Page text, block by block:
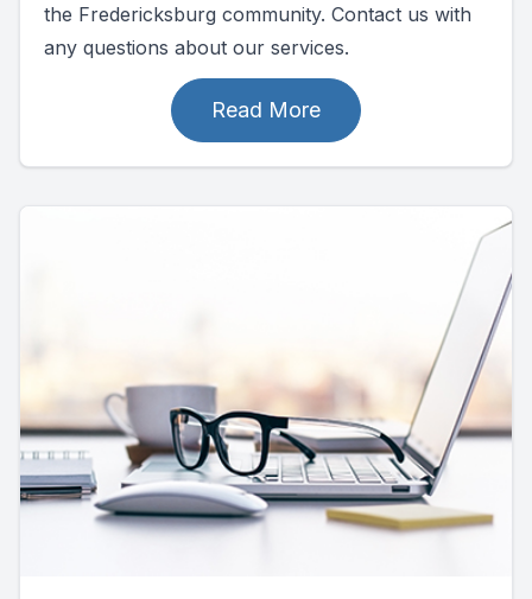
the Fredericksburg community. Contact us with
any questions about our services.
Read More